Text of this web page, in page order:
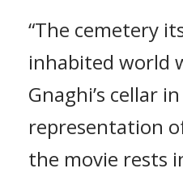
“The cemetery
inhabited world
Gnaghi’s cellar
representation
the movie rests